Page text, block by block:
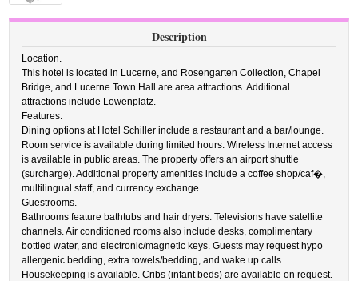
Description
Location.
This hotel is located in Lucerne, and Rosengarten Collection, Chapel
Bridge, and Lucerne Town Hall are area attractions. Additional
attractions include Lowenplatz.
Features.
Dining options at Hotel Schiller include a restaurant and a bar/lounge.
Room service is available during limited hours. Wireless Internet access
is available in public areas. The property offers an airport shuttle
(surcharge). Additional property amenities include a coffee shop/caf�,
multilingual staff, and currency exchange.
Guestrooms.
Bathrooms feature bathtubs and hair dryers. Televisions have satellite
channels. Air conditioned rooms also include desks, complimentary
bottled water, and electronic/magnetic keys. Guests may request hypo
allergenic bedding, extra towels/bedding, and wake up calls.
Housekeeping is available. Cribs (infant beds) are available on request.